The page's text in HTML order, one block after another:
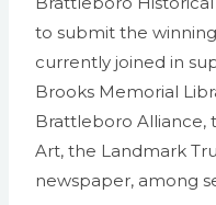
to submit the
currently joined in
Brooks Memorial
Brattleboro Alliance,
Art, the Landmark
newspaper, among